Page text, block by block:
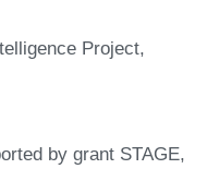
Project,
by grant STAGE,